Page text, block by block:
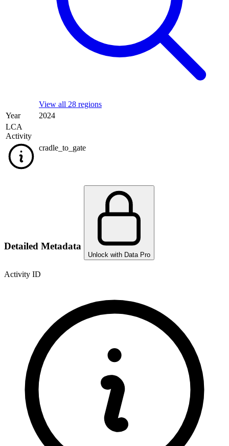
View all 28 regions
Year
2024
LCA
Activity
cradle_to_gate
Detailed Metadata
Unlock with Data Pro
Activity ID